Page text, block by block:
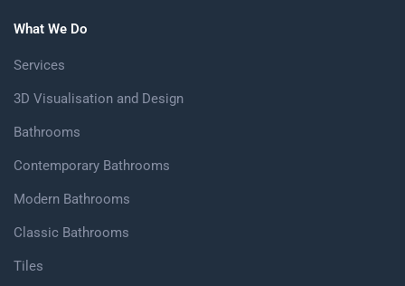
What We Do
Services
3D Visualisation and Design
Bathrooms
Contemporary Bathrooms
Modern Bathrooms
Classic Bathrooms
Tiles